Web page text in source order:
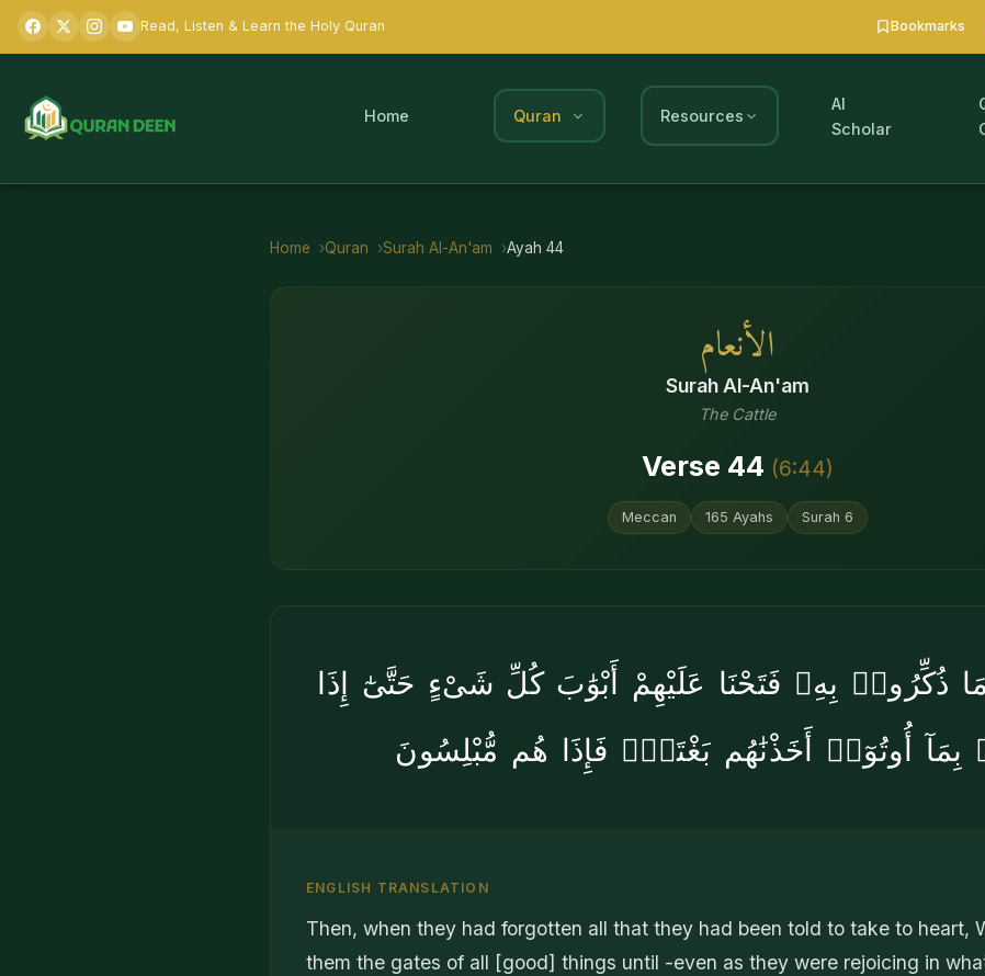
Read, Listen & Learn the Holy Quran Bookmarks
Home Quran Resources
AI
Scholar
Home Quran Surah Al-An'am Ayah 44
الأنعام
Surah Al-An'am
The Cattle
Verse 44 (6:44)
Meccan 165 Ayahs Surah 6
ذُكِّرُوا۟ بِهِۦ فَتَحْنَا عَلَيْهِمْ أَبْوَٰبَ كُلِّ شَىْءٍ حَتَّىٰٓ إِذَا
أُوتُوٓا۟ أَخَذْنَٰهُم بَغْتَةًۭ فَإِذَا هُم مُّبْلِسُونَ
ENGLISH TRANSLATION
Then, when they had forgotten all that they had been told to take to heart,
them the gates of all [good] things until -even as they were rejoicing in